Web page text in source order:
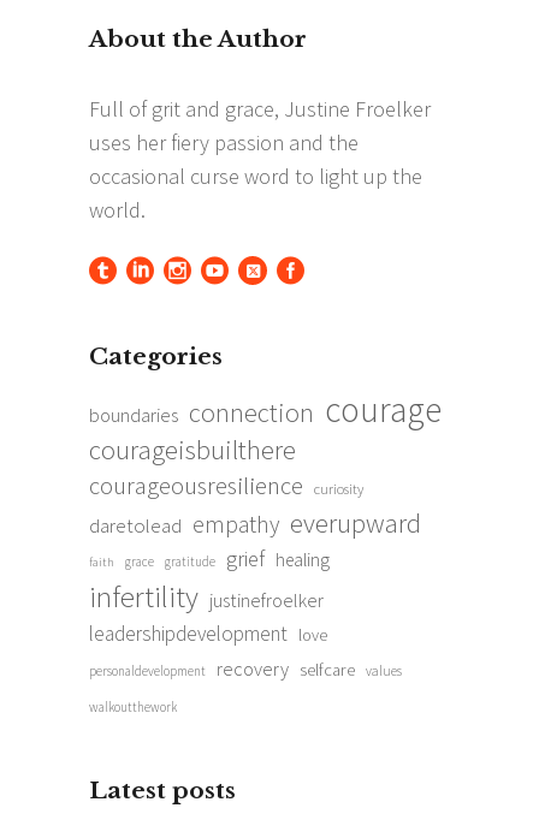
Categories
boundaries connection courage
courageisbuilthere
courageousresilience curiosity
daretolead empathy everupward
faith grace gratitude grief healing
infertility justinefroelker
leadershipdevelopment love
personaldevelopment recovery selfcare values
walkoutthework
Latest posts